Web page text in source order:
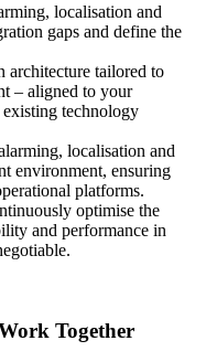
localisation and
gaps and define the
architecture tailored to
– aligned to your
technology
localisation and
environment, ensuring
platforms.
optimise the
and performance in
Together